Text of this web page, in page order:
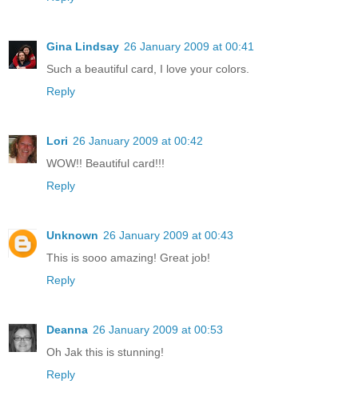
Gina Lindsay 26 January 2009 at 00:41
Such a beautiful card, I love your colors.
Reply
Lori 26 January 2009 at 00:42
WOW!! Beautiful card!!!
Reply
Unknown 26 January 2009 at 00:43
This is sooo amazing! Great job!
Reply
Deanna 26 January 2009 at 00:53
Oh Jak this is stunning!
Reply